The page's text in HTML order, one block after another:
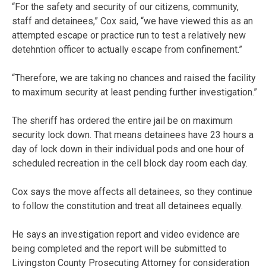
“For the safety and security of our citizens, community,
staff and detainees,” Cox said, “we have viewed this as an
attempted escape or practice run to test a relatively new
detehntion officer to actually escape from confinement.”
“Therefore, we are taking no chances and raised the facility
to maximum security at least pending further investigation.”
The sheriff has ordered the entire jail be on maximum
security lock down. That means detainees have 23 hours a
day of lock down in their individual pods and one hour of
scheduled recreation in the cell block day room each day.
Cox says the move affects all detainees, so they continue
to follow the constitution and treat all detainees equally.
He says an investigation report and video evidence are
being completed and the report will be submitted to
Livingston County Prosecuting Attorney for consideration